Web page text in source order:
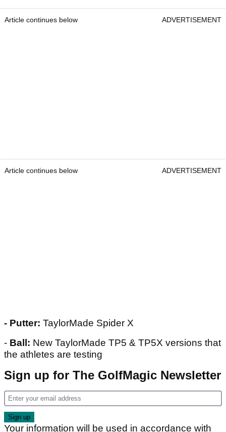
Article continues below ADVERTISEMENT
Article continues below ADVERTISEMENT
- Putter: TaylorMade Spider X
- Ball: New TaylorMade TP5 & TP5X versions that
the athletes are testing
Sign up for The GolfMagic Newsletter
Your information will be used in accordance with